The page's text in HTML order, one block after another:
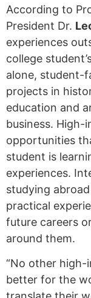
According to
President Dr.
experiences
college
alone, student-
projects in
education and
business. High-
opportunities
student is
experiences.
studying
practical
future careers
around them.
“No other high-
better for the